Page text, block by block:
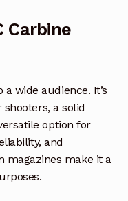
Carbine
wide audience. It’s
a solid
option for
and
make it a